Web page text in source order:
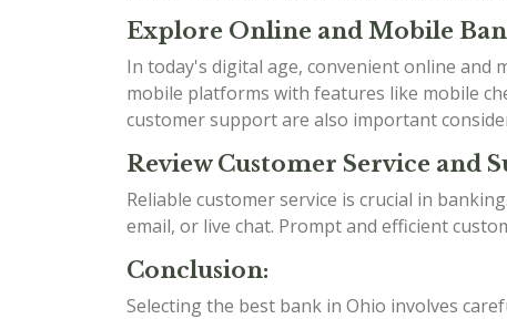
Explore Online and Mobile
In today's digital age, convenient online and
mobile platforms with features like mobile
customer support are also important
Review Customer Service and
Reliable customer service is crucial in
email, or live chat. Prompt and efficient
Conclusion:
Selecting the best bank in Ohio involves